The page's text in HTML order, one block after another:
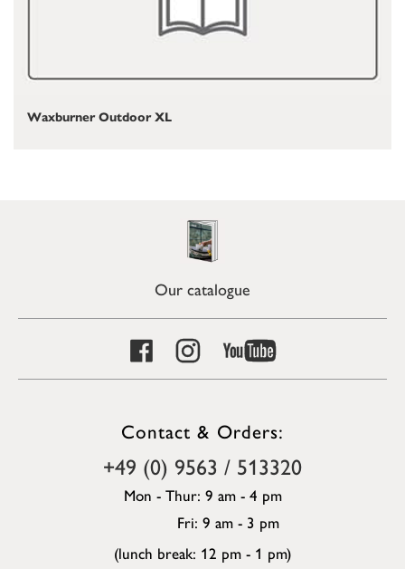
Waxburner Outdoor XL
Our catalogue
Contact & Orders:
+49 (0) 9563 / 513320
Mon - Thur: 9 am - 4 pm
Fri: 9 am - 3 pm
(lunch break: 12 pm - 1 pm)